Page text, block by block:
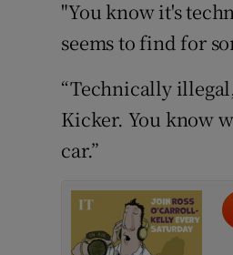
"You know it's
seems to find for
“Technically
Kicker. You know
car.”